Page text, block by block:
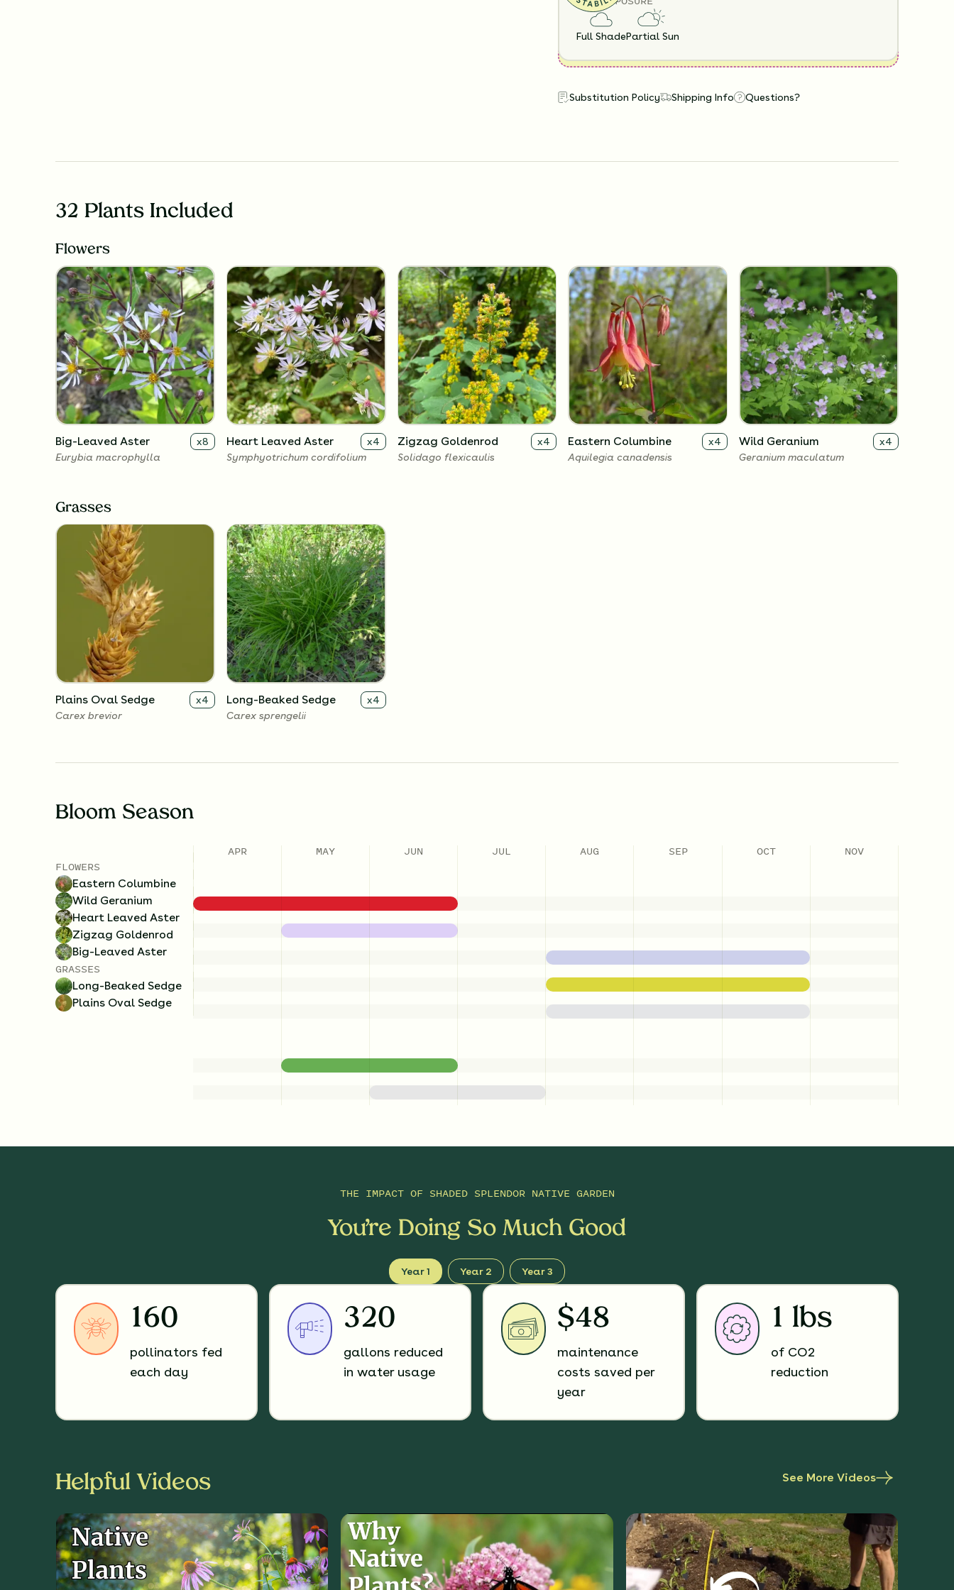
Full ShadePartial Sun
Substitution Policy Shipping Info Questions?
32 Plants Included
Flowers
Big-Leaved Aster x8
Eurybia macrophylla
Heart Leaved Aster x4
Symphyotrichum cordifolium
Zigzag Goldenrod x4
Solidago flexicaulis
Eastern Columbine x4
Aquilegia canadensis
Wild Geranium x4
Geranium maculatum
Grasses
Plains Oval Sedge x4
Carex brevior
Long-Beaked Sedge x4
Carex sprengelii
Bloom Season
FLOWERS
Eastern Columbine
Wild Geranium
Heart Leaved Aster
Zigzag Goldenrod
Big-Leaved Aster
GRASSES
Long-Beaked Sedge
Plains Oval Sedge
APR MAY JUN JUL AUG SEP OCT NOV
THE IMPACT OF SHADED SPLENDOR NATIVE GARDEN
You’re Doing So Much Good
Year 1 Year 2 Year 3
160
pollinators fed
each day
320
gallons reduced
in water usage
$48
maintenance
costs saved per
year
1 lbs
of CO2
reduction
Helpful Videos See More Videos